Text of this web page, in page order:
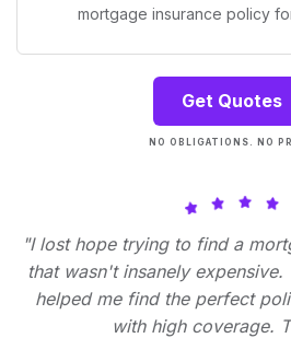
mortgage insurance policy
Get Quotes
NO OBLIGATIONS. NO
"I lost hope trying to find a
that wasn't insanely
helped me find the perfect
with high coverage.